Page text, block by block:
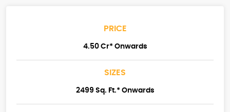
PRICE
4.50 Cr* Onwards
SIZES
2499 Sq. Ft.* Onwards